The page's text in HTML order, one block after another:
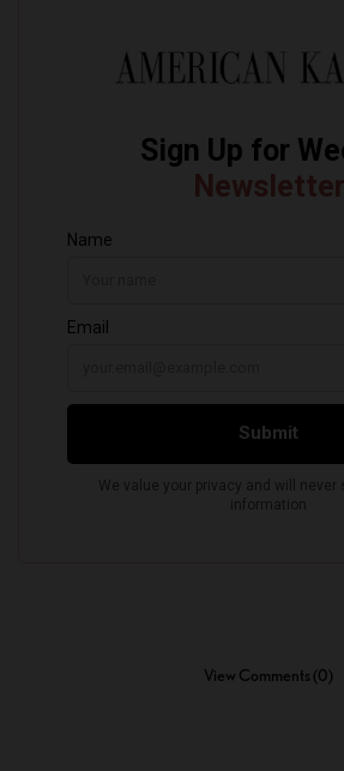
View Comments (0)